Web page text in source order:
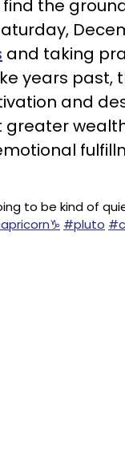
the
and taking
years
and
to be kind of
#pluto